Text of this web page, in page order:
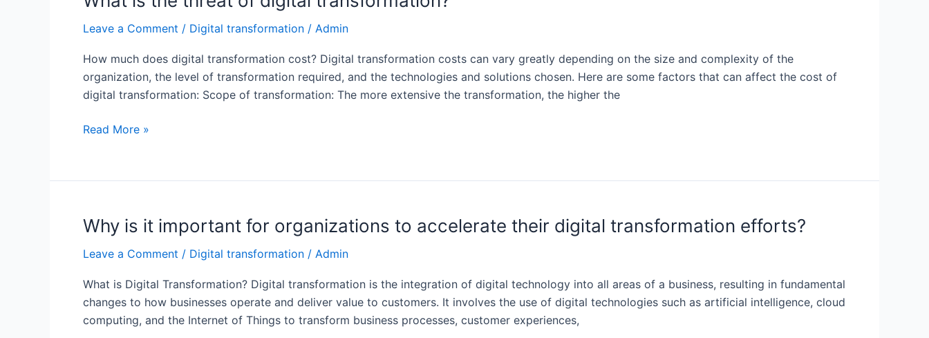
Leave a Comment / Digital transformation / Admin
How much does digital transformation cost? Digital transformation costs can vary greatly depending on the size and complexity of the
organization, the level of transformation required, and the technologies and solutions chosen. Here are some factors that can affect the cost of
digital transformation: Scope of transformation: The more extensive the transformation, the higher the
What
threat
digital
transformation?
Read More »
Why is it important for organizations to accelerate their digital transformation efforts?
Leave a Comment / Digital transformation / Admin
What is Digital Transformation? Digital transformation is the integration of digital technology into all areas of a business, resulting in fundamental
changes to how businesses operate and deliver value to customers. It involves the use of digital technologies such as artificial intelligence, cloud
computing, and the Internet of Things to transform business processes, customer experiences,